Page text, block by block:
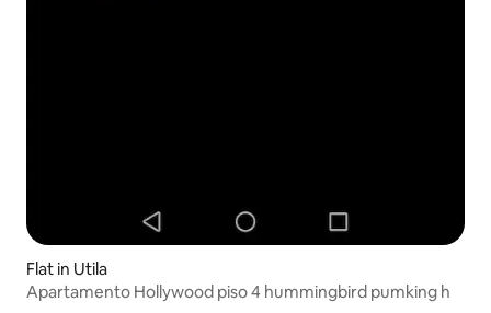
Flat in Utila
Apartamento Hollywood piso 4 hummingbird pumking h